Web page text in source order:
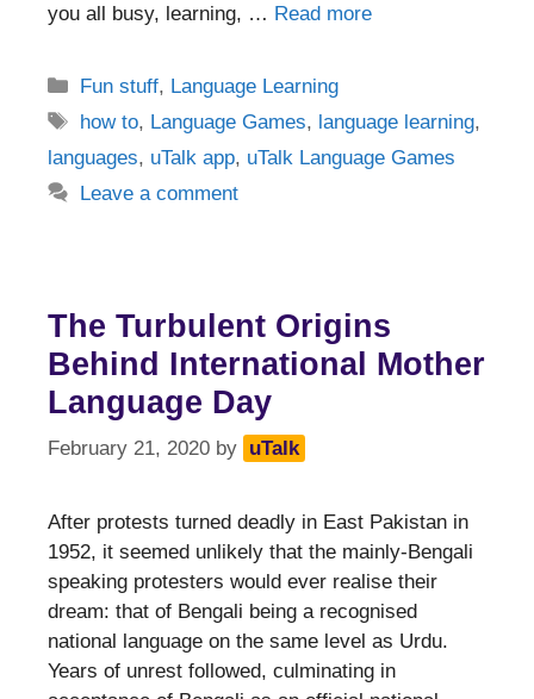
you all busy, learning, … Read more
Categories
Fun stuff, Language Learning
Tags
how to, Language Games, language learning,
languages, uTalk app, uTalk Language Games
Leave a comment
The Turbulent Origins
Behind International Mother
Language Day
February 21, 2020 by uTalk
After protests turned deadly in East Pakistan in
1952, it seemed unlikely that the mainly-Bengali
speaking protesters would ever realise their
dream: that of Bengali being a recognised
national language on the same level as Urdu.
Years of unrest followed, culminating in